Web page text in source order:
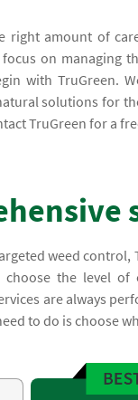
right amount of
on managing
with TruGreen.
solutions for
TruGreen for a
weed control,
choose the level
are always
to do is choose